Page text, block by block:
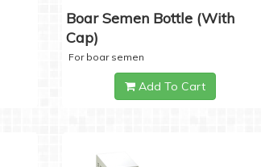
Boar Semen Bottle (with
Cap)
For boar semen
Add To Cart